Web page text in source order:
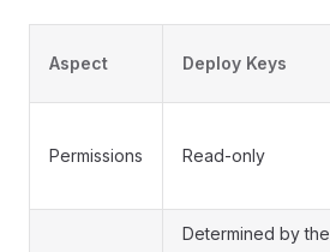
Aspect Deploy Keys
Permissions Read-only
Determined by the